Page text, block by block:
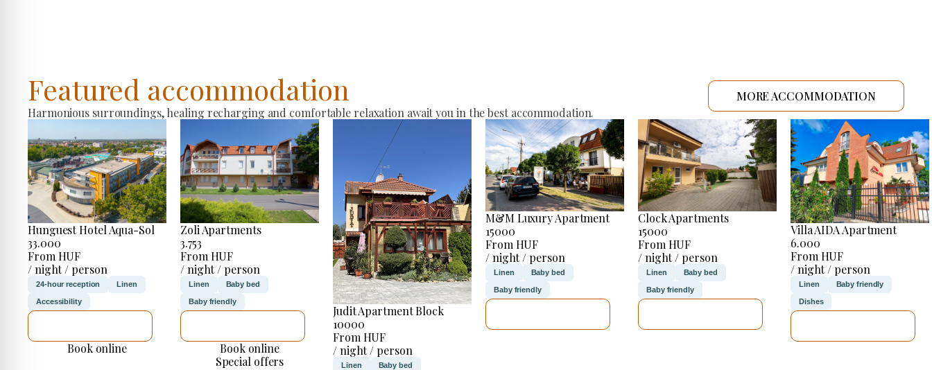
Featured accommodation
Harmonious surroundings, healing recharging and comfortable relaxation await you in the best accommodation.
MORE ACCOMMODATION
Hunguest Hotel Aqua-Sol
33.000
From HUF
/ night / person
24-hour reception Linen
Accessibility
Book online
Zoli Apartments
3.753
From HUF
/ night / person
Linen Baby bed
Baby friendly
Book online
Special offers
Judit Apartment Block
10000
From HUF
/ night / person
Linen Baby bed
M&M Luxury Apartment
15000
From HUF
/ night / person
Linen Baby bed
Baby friendly
Clock Apartments
15000
From HUF
/ night / person
Linen Baby bed
Baby friendly
Villa AIDA Apartment
6.000
From HUF
/ night / person
Linen Baby friendly
Dishes